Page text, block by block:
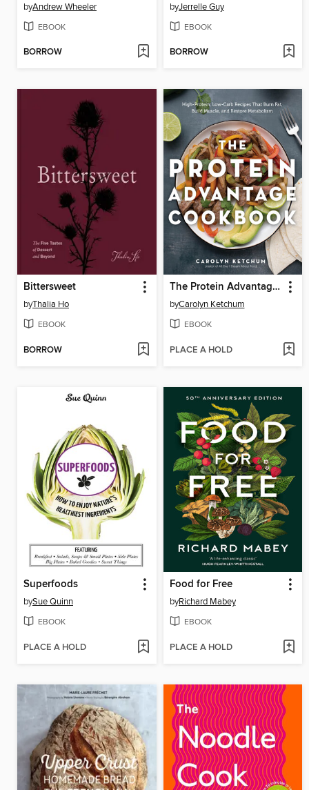
byAndrew Wheeler
EBOOK
BORROW
byJerrelle Guy
EBOOK
BORROW
Bittersweet
byThalia Ho
EBOOK
BORROW
The Protein Advantage Cookbook
byCarolyn Ketchum
EBOOK
PLACE A HOLD
Superfoods
bySue Quinn
EBOOK
PLACE A HOLD
Food for Free
byRichard Mabey
EBOOK
PLACE A HOLD